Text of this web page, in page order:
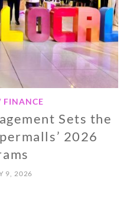
FINANCE
Sets the
2026
9, 2026